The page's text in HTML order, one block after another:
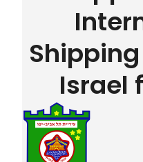
Israel